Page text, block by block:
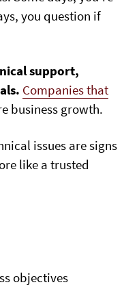
you question if
support,
Companies that
business growth.
issues are signs
like a trusted
objectives